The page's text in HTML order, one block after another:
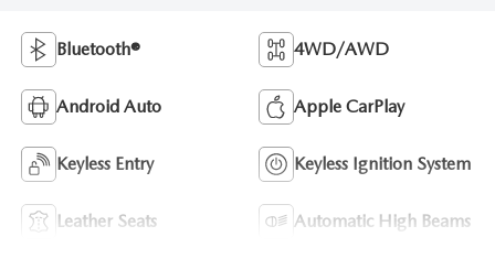
Bluetooth® 4WD/AWD
Android Auto Apple CarPlay
Keyless Entry Keyless Ignition System
Leather Seats Automatic High Beams